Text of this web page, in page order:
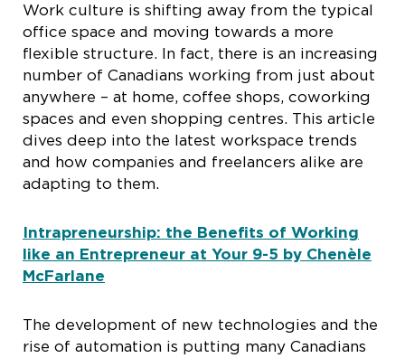
Work culture is shifting away from the typical
office space and moving towards a more
flexible structure. In fact, there is an increasing
number of Canadians working from just about
anywhere – at home, coffee shops, coworking
spaces and even shopping centres. This article
dives deep into the latest workspace trends
and how companies and freelancers alike are
adapting to them.
Intrapreneurship: the Benefits of Working
like an Entrepreneur at Your 9-5 by Chenèle
McFarlane
The development of new technologies and the
rise of automation is putting many Canadians